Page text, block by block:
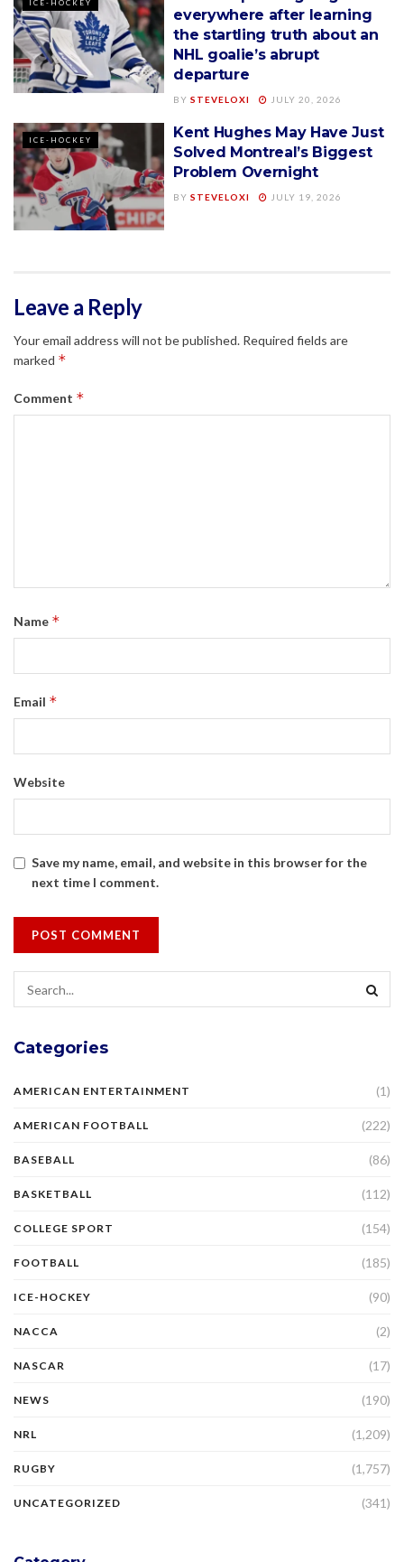
ICE-HOCKEY
everywhere after learning
the startling truth about an
NHL goalie’s abrupt
departure
BY STEVELOXI JULY 20, 2026
ICE-HOCKEY
Kent Hughes May Have Just
Solved Montreal’s Biggest
Problem Overnight
BY STEVELOXI JULY 19, 2026
Leave a Reply
Your email address will not be published. Required fields are
marked *
Comment *
Name *
Email *
Website
Save my name, email, and website in this browser for the
next time I comment.
Categories
AMERICAN ENTERTAINMENT (1)
AMERICAN FOOTBALL (222)
BASEBALL (86)
BASKETBALL (112)
COLLEGE SPORT (154)
FOOTBALL (185)
ICE-HOCKEY (90)
NACCA (2)
NASCAR (17)
NEWS (190)
NRL (1,209)
RUGBY (1,757)
UNCATEGORIZED (341)